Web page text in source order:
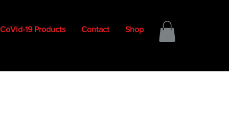
CoVid-19 Products Contact Shop